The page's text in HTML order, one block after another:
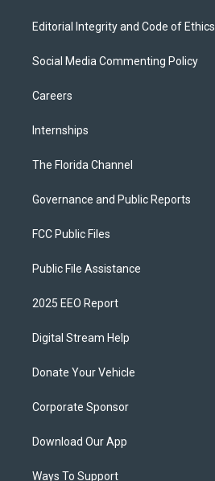
Editorial Integrity and Code of Ethics
Social Media Commenting Policy
Careers
Internships
The Florida Channel
Governance and Public Reports
FCC Public Files
Public File Assistance
2025 EEO Report
Digital Stream Help
Donate Your Vehicle
Corporate Sponsor
Download Our App
Ways To Support